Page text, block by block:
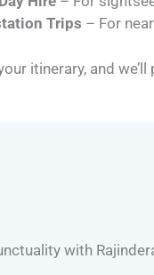
Trips – For
itinerary, and
with